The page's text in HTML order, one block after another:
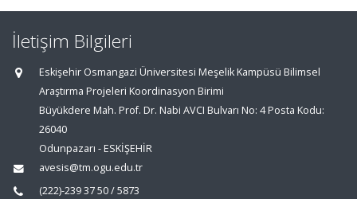
İletişim Bilgileri
Eskişehir Osmangazi Üniversitesi Meşelik Kampüsü Bilimsel
Araştırma Projeleri Koordinasyon Birimi
Büyükdere Mah. Prof. Dr. Nabi AVCI Bulvarı No: 4 Posta Kodu:
26040
Odunpazarı - ESKİŞEHİR
avesis@tm.ogu.edu.tr
(222)-239 37 50 / 5873